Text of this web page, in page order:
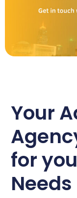
Your
for
Needs